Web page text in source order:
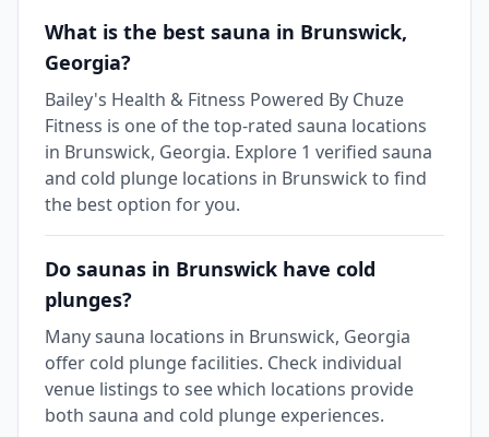
What is the best sauna in Brunswick,
Georgia?
Bailey's Health & Fitness Powered By Chuze
Fitness is one of the top-rated sauna locations
in Brunswick, Georgia. Explore 1 verified sauna
and cold plunge locations in Brunswick to find
the best option for you.
Do saunas in Brunswick have cold
plunges?
Many sauna locations in Brunswick, Georgia
offer cold plunge facilities. Check individual
venue listings to see which locations provide
both sauna and cold plunge experiences.